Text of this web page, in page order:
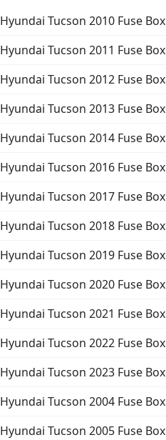
Hyundai Tucson 2010 Fuse Box
Hyundai Tucson 2011 Fuse Box
Hyundai Tucson 2012 Fuse Box
Hyundai Tucson 2013 Fuse Box
Hyundai Tucson 2014 Fuse Box
Hyundai Tucson 2016 Fuse Box
Hyundai Tucson 2017 Fuse Box
Hyundai Tucson 2018 Fuse Box
Hyundai Tucson 2019 Fuse Box
Hyundai Tucson 2020 Fuse Box
Hyundai Tucson 2021 Fuse Box
Hyundai Tucson 2022 Fuse Box
Hyundai Tucson 2023 Fuse Box
Hyundai Tucson 2004 Fuse Box
Hyundai Tucson 2005 Fuse Box